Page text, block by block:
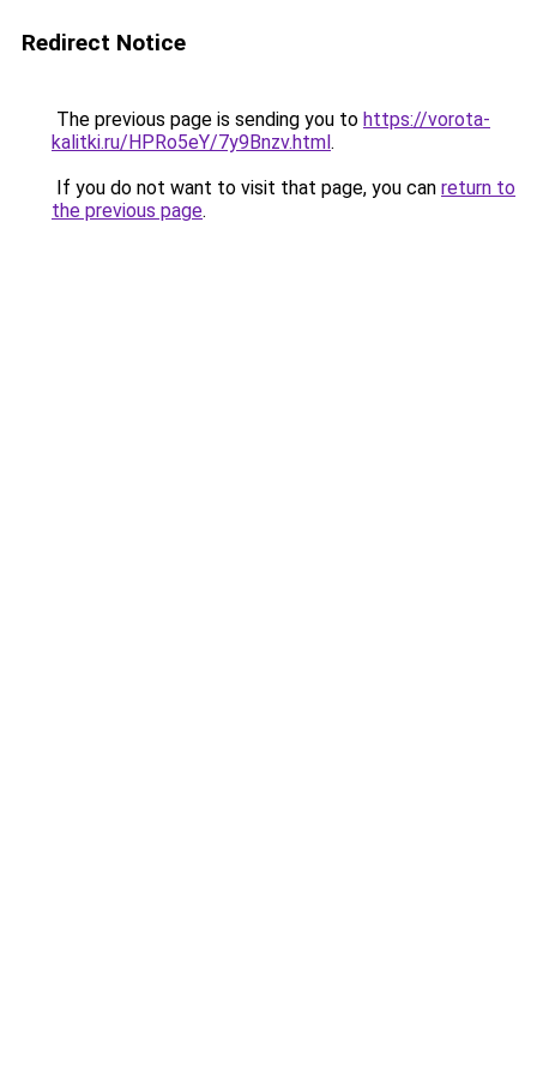
Redirect Notice
The previous page is sending you to https://vorota-
kalitki.ru/HPRo5eY/7y9Bnzv.html.
If you do not want to visit that page, you can return to
the previous page.